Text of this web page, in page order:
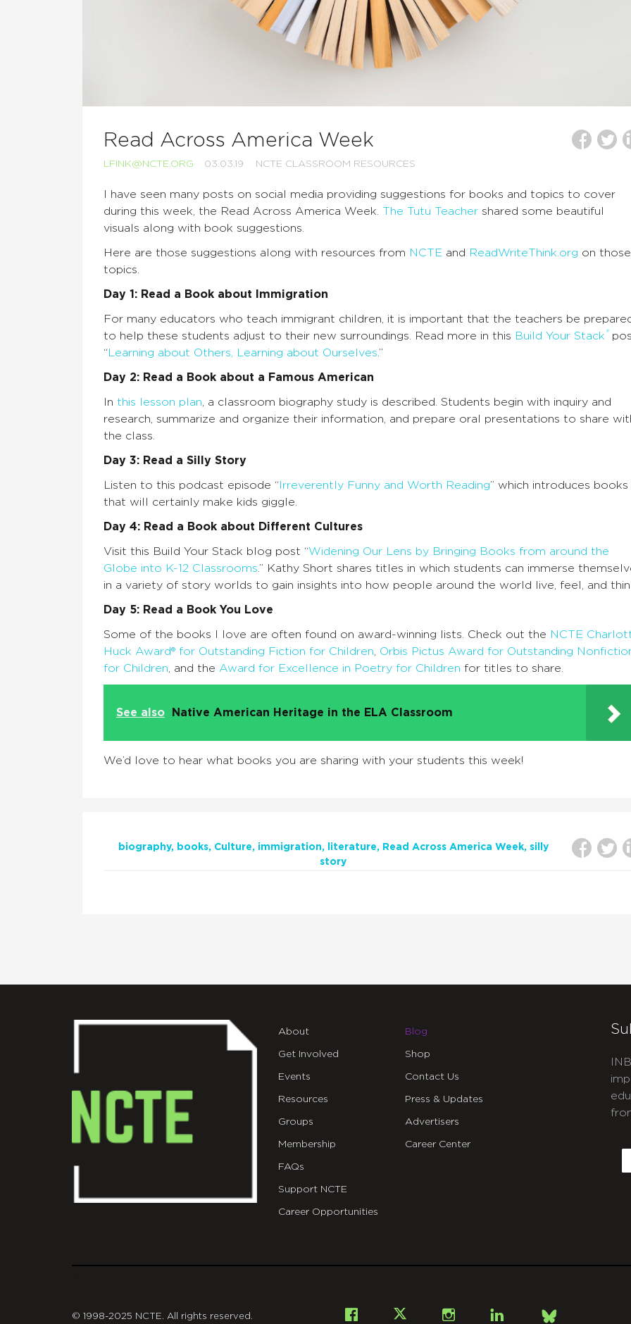
Read Across America Week
LFINK@NCTE.ORG 03.03.19 NCTE CLASSROOM RESOURCES
I have seen many posts on social media providing suggestions for books and topics to cover
during this week, the Read Across America Week. The Tutu Teacher shared some beautiful
visuals along with book suggestions.
Here are those suggestions along with resources from NCTE and ReadWriteThink.org on those
topics.
Day 1: Read a Book about Immigration
For many educators who teach immigrant children, it is important that the teachers be
to help these students adjust to their new surroundings. Read more in this Build Your Stack ®
“Learning about Others, Learning about Ourselves.”
Day 2: Read a Book about a Famous American
In this lesson plan, a classroom biography study is described. Students begin with inquiry and
research, summarize and organize their information, and prepare oral presentations to share
the class.
Day 3: Read a Silly Story
Listen to this podcast episode “ Irreverently Funny and Worth Reading” which introduces books
that will certainly make kids giggle.
Day 4: Read a Book about Different Cultures
Visit this Build Your Stack blog post “Widening Our Lens by Bringing Books from around the
Globe into K-12 Classrooms.” Kathy Short shares titles in which students can immerse
in a variety of story worlds to gain insights into how people around the world live, feel, and
Day 5: Read a Book You Love
Some of the books I love are often found on award-winning lists. Check out the NCTE
Huck Award® for Outstanding Fiction for Children, Orbis Pictus Award for Outstanding
for Children, and the Award for Excellence in Poetry for Children for titles to share.
See also Native American Heritage in the ELA Classroom
We’d love to hear what books you are sharing with your students this week!
biography books Culture immigration literature Read Across America Week
silly
story
About
Get Involved
Events
Resources
Groups
Membership
FAQs
Support NCTE
Career Opportunities
Blog
Shop
Contact Us
Press & Updates
Advertisers
Career Center
Facebook InstagramLinkedIn
Bsky
© 1998-2025 NCTE. All rights reserved.